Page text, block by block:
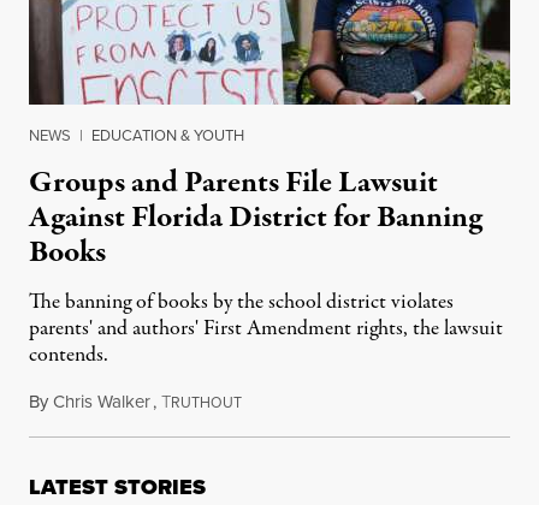
NEWS | EDUCATION & YOUTH
Groups and Parents File Lawsuit
Against Florida District for Banning
Books
The banning of books by the school district violates
parents' and authors' First Amendment rights, the lawsuit
contends.
ByChris Walker,TRUTHOUTMay 17, 2023
LATEST STORIES